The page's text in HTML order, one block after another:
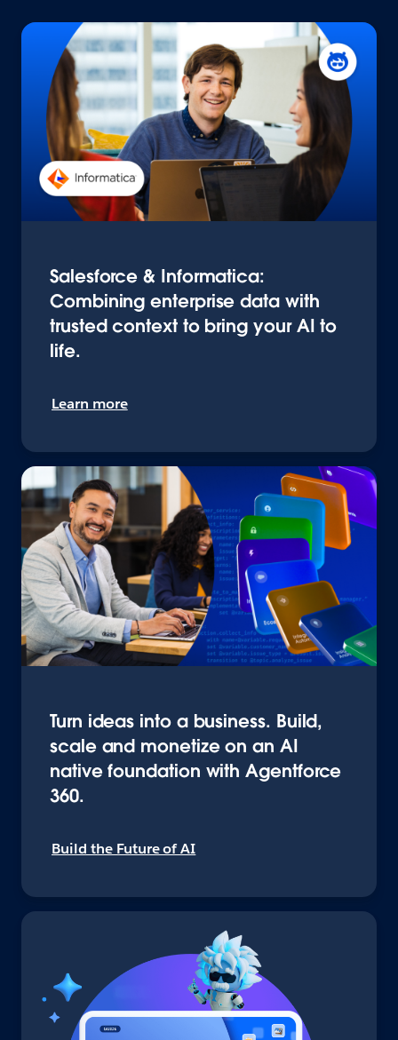
Salesforce & Informatica:
Combining enterprise data with
trusted context to bring your AI to
life.
Learn more
Turn ideas into a business. Build,
scale and monetize on an AI
native foundation with Agentforce
360.
Build the Future of AI